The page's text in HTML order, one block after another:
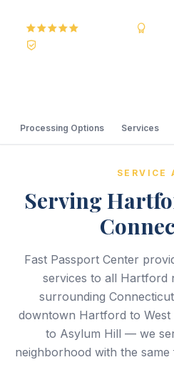
Processing Options Services
SERVICE
Serving
Fast Passport Center
services to all Hartford
surrounding
downtown Hartford to
to Asylum Hill — we
neighborhood with the